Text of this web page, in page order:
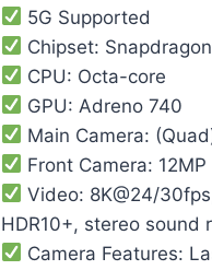
5G Supported
Chipset:
CPU: Octa-core
GPU: Adreno 740
Main Camera:
Front Camera: 12MP
Video: 8K@24/
HDR10+, stereo sound
Camera Features: